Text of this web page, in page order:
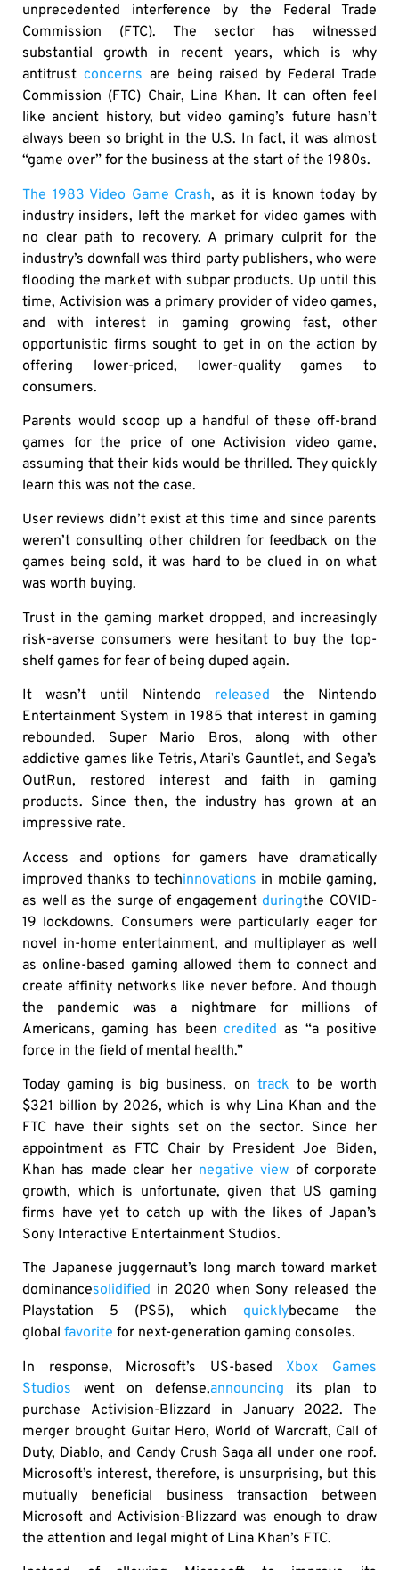
unprecedented interference by the Federal Trade
Commission (FTC). The sector has witnessed
substantial growth in recent years, which is why
antitrust concerns are being raised by Federal Trade
Commission (FTC) Chair, Lina Khan. It can often feel
like ancient history, but video gaming’s future hasn’t
always been so bright in the U.S. In fact, it was almost
“game over” for the business at the start of the 1980s.
The 1983 Video Game Crash, as it is known today by
industry insiders, left the market for video games with
no clear path to recovery. A primary culprit for the
industry’s downfall was third party publishers, who were
flooding the market with subpar products. Up until this
time, Activision was a primary provider of video games,
and with interest in gaming growing fast, other
opportunistic firms sought to get in on the action by
offering lower-priced, lower-quality games to
consumers.
Parents would scoop up a handful of these off-brand
games for the price of one Activision video game,
assuming that their kids would be thrilled. They quickly
learn this was not the case.
User reviews didn’t exist at this time and since parents
weren’t consulting other children for feedback on the
games being sold, it was hard to be clued in on what
was worth buying.
Trust in the gaming market dropped, and increasingly
risk-averse consumers were hesitant to buy the top-
shelf games for fear of being duped again.
It wasn’t until Nintendo
released the Nintendo
Entertainment System in 1985 that interest in gaming
rebounded. Super Mario Bros, along with other
addictive games like Tetris, Atari’s Gauntlet, and Sega’s
OutRun, restored interest and faith in gaming
products. Since then, the industry has grown at an
impressive rate.
Access and options for gamers have dramatically
improved thanks to techinnovations in mobile gaming,
as well as the surge of engagement duringthe COVID-
19 lockdowns. Consumers were particularly eager for
novel in-home entertainment, and multiplayer as well
as online-based gaming allowed them to connect and
create affinity networks like never before. And though
the pandemic was a nightmare for millions of
Americans, gaming has been credited as “a positive
force in the field of mental health.”
Today gaming is big business, on track to be worth
$321 billion by 2026, which is why Lina Khan and the
FTC have their sights set on the sector. Since her
appointment as FTC Chair by President Joe Biden,
Khan has made clear her negative view of corporate
growth, which is unfortunate, given that US gaming
firms have yet to catch up with the likes of Japan’s
Sony Interactive Entertainment Studios.
The Japanese juggernaut’s long march toward market
dominancesolidified in 2020 when Sony released the
Playstation 5 (PS5), which
quicklybecame the
global favorite for next-generation gaming consoles.
In response, Microsoft’s US-based
Xbox Games
Studios went on defense,announcing its plan to
purchase Activision-Blizzard in January 2022. The
merger brought Guitar Hero, World of Warcraft, Call of
Duty, Diablo, and Candy Crush Saga all under one roof.
Microsoft’s interest, therefore, is unsurprising, but this
mutually beneficial business transaction between
Microsoft and Activision-Blizzard was enough to draw
the attention and legal might of Lina Khan’s FTC.